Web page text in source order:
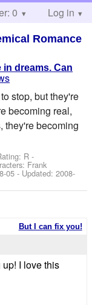
0 Log in
Romance
dreams. Can
stop, but they're
becoming real,
they're becoming
R -
Frank
05 - Updated:2008-
But I can fix you!
I love this